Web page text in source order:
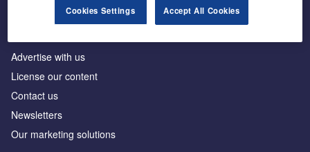
Advertise with us
License our content
Contact us
Newsletters
Our marketing solutions
Cookies Settings Accept All Cookies